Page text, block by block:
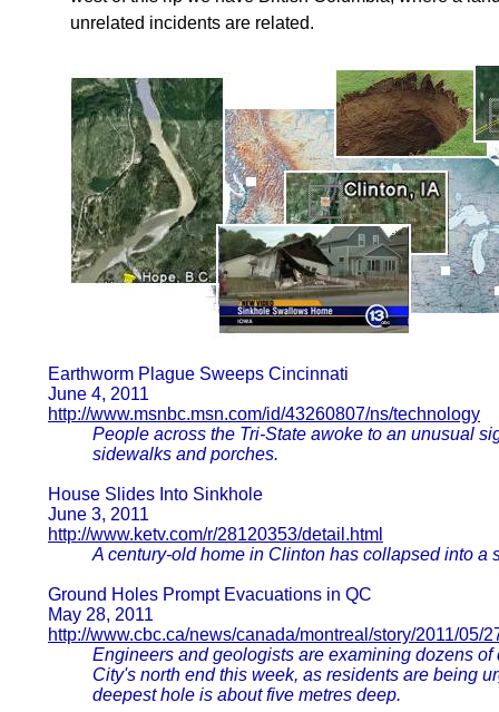
unrelated incidents are related.
Earthworm Plague Sweeps Cincinnati
June 4, 2011
http://www.msnbc.msn.com/id/43260807/ns/technology
People across the Tri-State awoke to an unusual
sidewalks and porches.
House Slides Into Sinkhole
June 3, 2011
http://www.ketv.com/r/28120353/detail.html
A century-old home in Clinton has collapsed into a
Ground Holes Prompt Evacuations in QC
May 28, 2011
http://www.cbc.ca/news/canada/montreal/story/2011/05/
Engineers and geologists are examining dozens
City's north end this week, as residents are being
deepest hole is about five metres deep.